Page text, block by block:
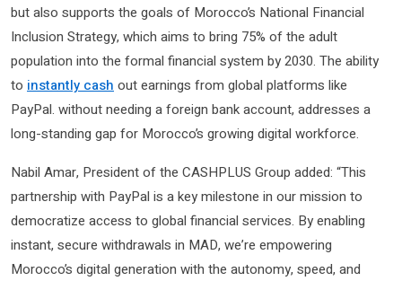
but also supports the goals of Morocco’s National Financial
Inclusion Strategy, which aims to bring 75% of the adult
population into the formal financial system by 2030. The ability
to instantly cash out earnings from global platforms like
PayPal. without needing a foreign bank account, addresses a
long-standing gap for Morocco’s growing digital workforce.
Nabil Amar, President of the CASHPLUS Group added: “This
partnership with PayPal is a key milestone in our mission to
democratize access to global financial services. By enabling
instant, secure withdrawals in MAD, we’re empowering
Morocco’s digital generation with the autonomy, speed, and